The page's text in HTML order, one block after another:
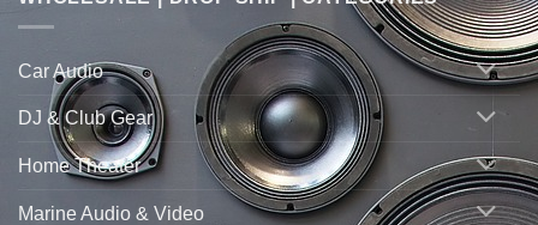
Car Audio
DJ & Club Gear
Home Theater
Marine Audio & Video